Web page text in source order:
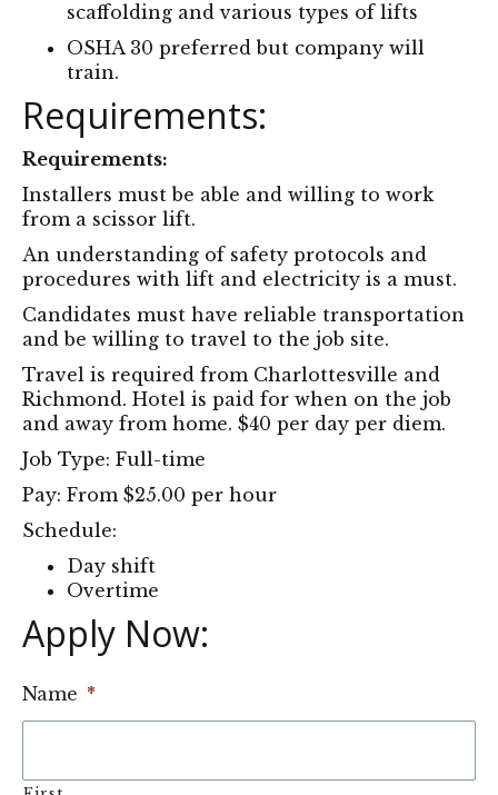
scaffolding and various types of lifts
OSHA 30 preferred but company will
train.
Requirements:
Requirements:
Installers must be able and willing to work
from a scissor lift.
An understanding of safety protocols and
procedures with lift and electricity is a must.
Candidates must have reliable transportation
and be willing to travel to the job site.
Travel is required from Charlottesville and
Richmond. Hotel is paid for when on the job
and away from home. $40 per day per diem.
Job Type: Full-time
Pay: From $25.00 per hour
Schedule:
Day shift
Overtime
Apply Now: